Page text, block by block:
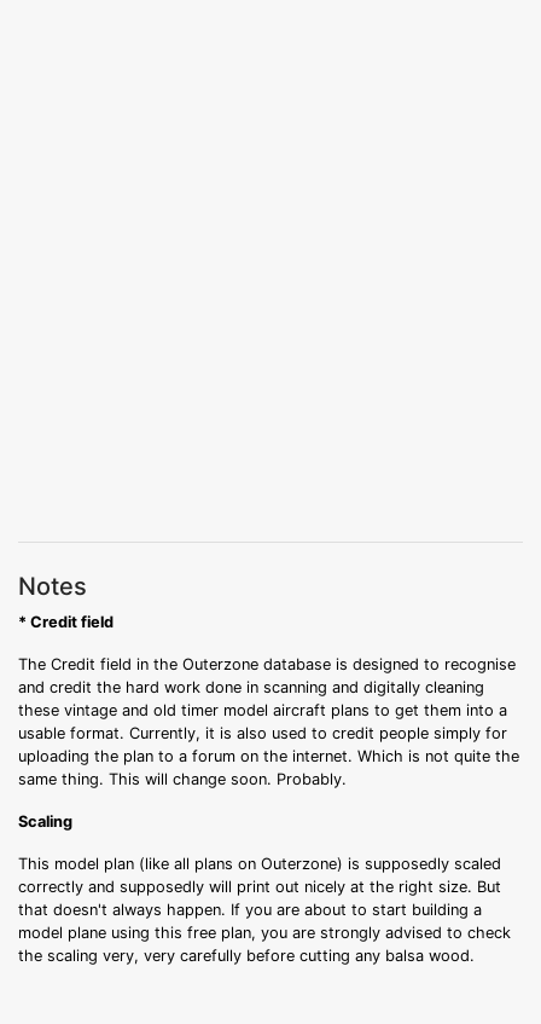
Notes
* Credit field
The Credit field in the Outerzone database is designed to recognise
and credit the hard work done in scanning and digitally cleaning
these vintage and old timer model aircraft plans to get them into a
usable format. Currently, it is also used to credit people simply for
uploading the plan to a forum on the internet. Which is not quite the
same thing. This will change soon. Probably.
Scaling
This model plan (like all plans on Outerzone) is supposedly scaled
correctly and supposedly will print out nicely at the right size. But
that doesn't always happen. If you are about to start building a
model plane using this free plan, you are strongly advised to check
the scaling very, very carefully before cutting any balsa wood.